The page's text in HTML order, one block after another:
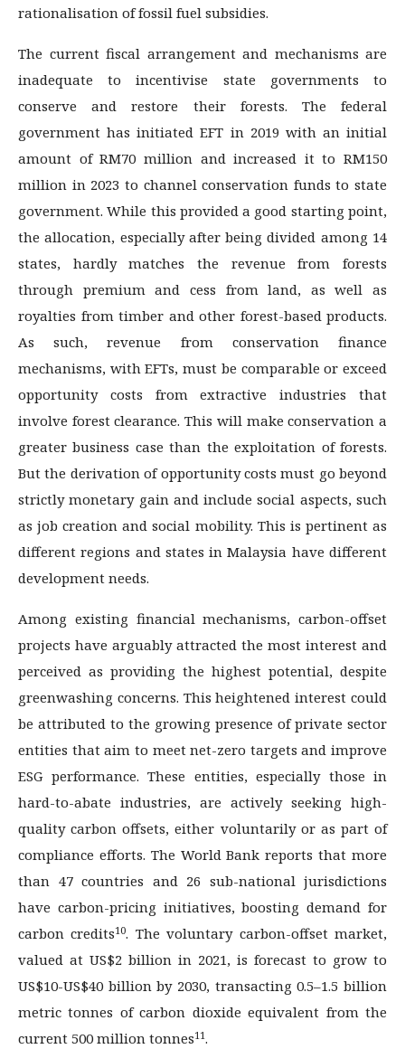
rationalisation of fossil fuel subsidies.
The current fiscal arrangement and mechanisms are
inadequate to incentivise state governments to
conserve and restore their forests. The federal
government has initiated EFT in 2019 with an initial
amount of RM70 million and increased it to RM150
million in 2023 to channel conservation funds to state
government. While this provided a good starting point,
the allocation, especially after being divided among 14
states, hardly matches the revenue from forests
through premium and cess from land, as well as
royalties from timber and other forest-based products.
As such, revenue from conservation finance
mechanisms, with EFTs, must be comparable or exceed
opportunity costs from extractive industries that
involve forest clearance. This will make conservation a
greater business case than the exploitation of forests.
But the derivation of opportunity costs must go beyond
strictly monetary gain and include social aspects, such
as job creation and social mobility. This is pertinent as
different regions and states in Malaysia have different
development needs.
Among existing financial mechanisms, carbon-offset
projects have arguably attracted the most interest and
perceived as providing the highest potential, despite
greenwashing concerns. This heightened interest could
be attributed to the growing presence of private sector
entities that aim to meet net-zero targets and improve
ESG performance. These entities, especially those in
hard-to-abate industries, are actively seeking high-
quality carbon offsets, either voluntarily or as part of
compliance efforts. The World Bank reports that more
than 47 countries and 26 sub-national jurisdictions
have carbon-pricing initiatives, boosting demand for
carbon credits10. The voluntary carbon-offset market,
valued at US$2 billion in 2021, is forecast to grow to
US$10-US$40 billion by 2030, transacting 0.5–1.5 billion
metric tonnes of carbon dioxide equivalent from the
current 500 million tonnes11.